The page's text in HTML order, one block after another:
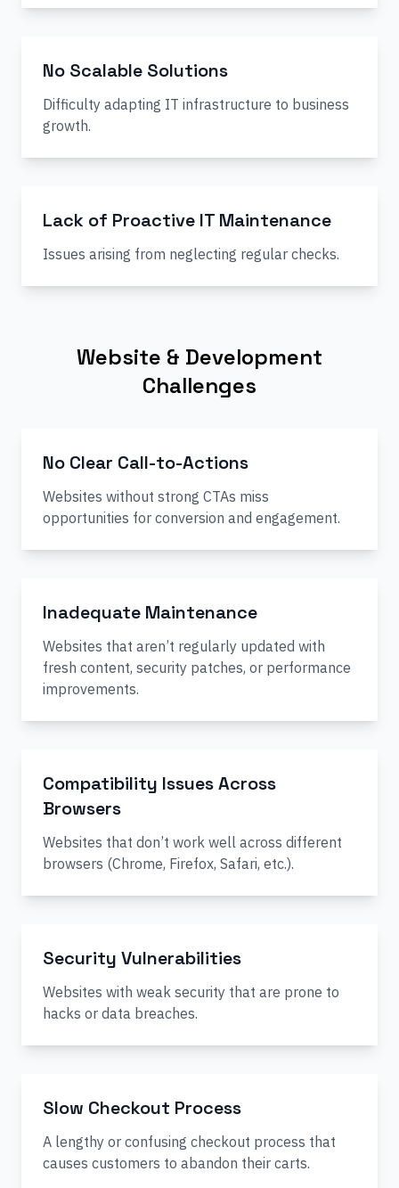
No Scalable Solutions
Difficulty adapting IT infrastructure to business
growth.
Lack of Proactive IT Maintenance
Issues arising from neglecting regular checks.
Website & Development
Challenges
No Clear Call-to-Actions
Websites without strong CTAs miss
opportunities for conversion and engagement.
Inadequate Maintenance
Websites that aren’t regularly updated with
fresh content, security patches, or performance
improvements.
Compatibility Issues Across
Browsers
Websites that don’t work well across different
browsers (Chrome, Firefox, Safari, etc.).
Security Vulnerabilities
Websites with weak security that are prone to
hacks or data breaches.
Slow Checkout Process
A lengthy or confusing checkout process that
causes customers to abandon their carts.